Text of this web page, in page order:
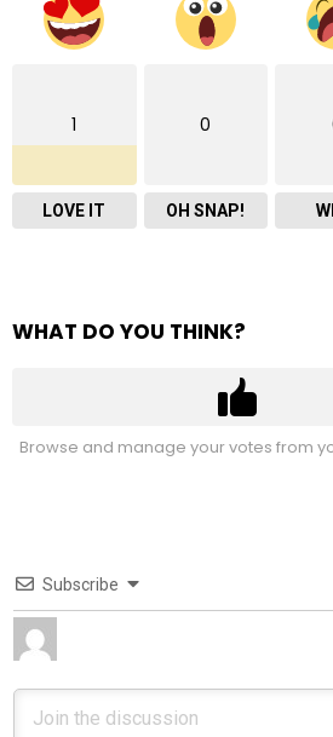
1
LOVE IT
0
OH SNAP!
WHAT DO YOU THINK?
Browse and manage your votes from
Subscribe